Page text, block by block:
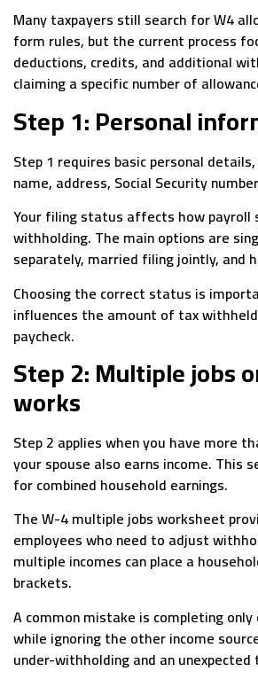
Many taxpayers still search for W4
form rules, but the current process
deductions, credits, and additional
claiming a specific number of
Step 1: Personal
Step 1 requires basic personal
name, address, Social Security
Your filing status affects how
withholding. The main options are
separately, married filing jointly, and
Choosing the correct status is
influences the amount of tax
paycheck.
Step 2: Multiple jobs
works
Step 2 applies when you have more
your spouse also earns income. This
for combined household earnings.
The W-4 multiple jobs worksheet
employees who need to adjust
multiple incomes can place a
brackets.
A common mistake is completing only
while ignoring the other income
under-withholding and an unexpected